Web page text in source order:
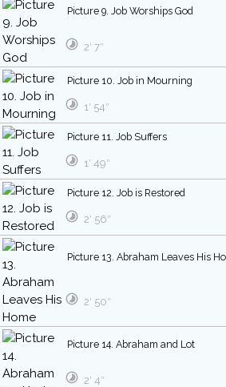
Picture 9. Job Worships God
2′ 7″
Picture 10. Job in Mourning
1′ 54″
Picture 11. Job Suffers
1′ 49″
Picture 12. Job is Restored
2′ 56″
Picture 13. Abraham Leaves His
2′ 50″
Picture 14. Abraham and Lot
2′ 4″